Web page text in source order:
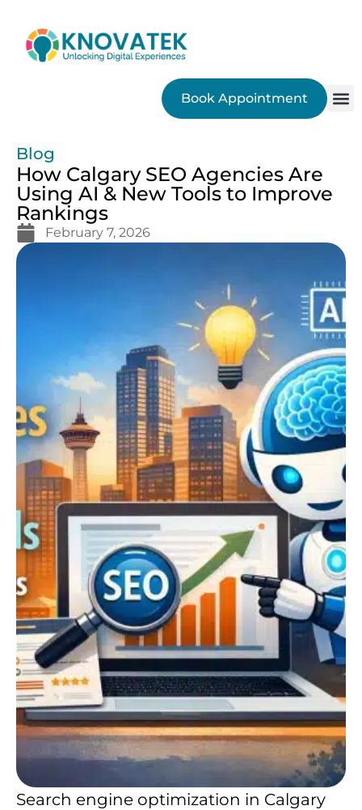
Book Appointment
Blog
How Calgary SEO Agencies Are
Using AI & New Tools to Improve
Rankings
February 7, 2026
Search engine optimization in Calgary